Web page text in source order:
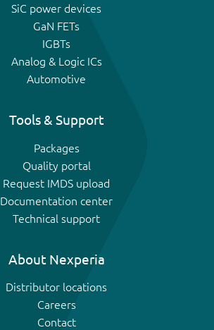
SiC power devices
GaN FETs
IGBTs
Analog & Logic ICs
Automotive
Tools & Support
Packages
Quality portal
Request IMDS upload
Documentation center
Technical support
About Nexperia
Distributor locations
Careers
Contact